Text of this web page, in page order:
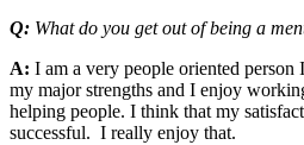
Q: What do you get out of being a
A: I am a very people oriented
my major strengths and I enjoy
helping people. I think that my
successful. I really enjoy that.